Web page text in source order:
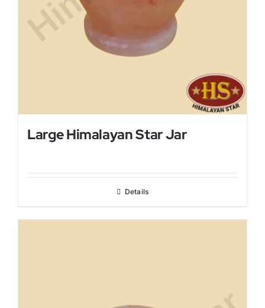
Large Himalayan Star Jar
Details